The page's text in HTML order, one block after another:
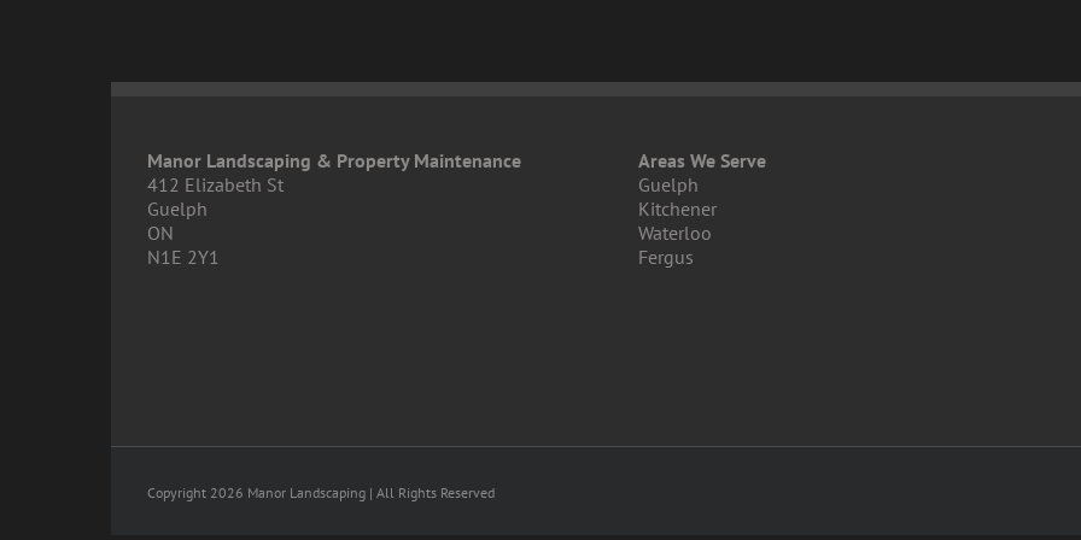
Manor Landscaping & Property Maintenance
412 Elizabeth St
Guelph
ON
N1E 2Y1
Areas We Serve
Guelph
Kitchener
Waterloo
Fergus
Copyright 2026 Manor Landscaping | All Rights Reserved